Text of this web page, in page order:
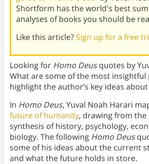
Shortform has the world's best
analyses of books you should be
Like this article?Sign up for a free
Looking for Homo Deusquotes by
What are some of the most insightful
highlight the author’s key ideas
In Homo Deus, Yuval Noah Harari
future of humanity, drawing from
synthesis of history, psychology,
biology. The following Homo Deus
some of his ideas about the current
and what the future holds in store.